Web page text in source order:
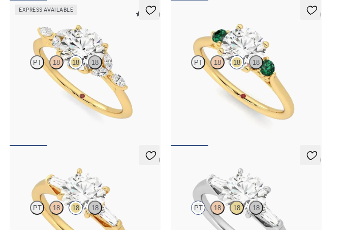
EXPRESS AVAILABLE
5 (37)
PT 18 18 18
Round centre engagement ring with marquise
diamond petals on a knife edge band
5 (2)
PT 18 18 18
Round diamond trilogy with filigree basket
engagement ring set in 18ct yellow gold and
5 (3)
PT 18 18 18
5 (3)
PT 18 18 18